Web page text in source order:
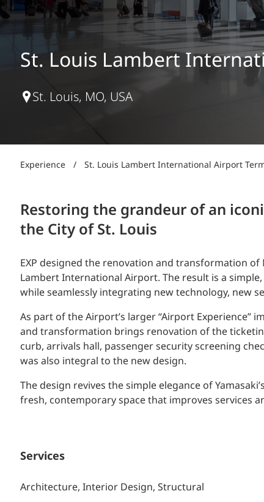
Power Generation + Renewable Energy
Power Transmission + Distribution
Biofuels + Waste-to-Energy
PROGRAM + PROJECT DELIVERY
OPERATIONS
St. Louis Lambert
St. Louis, MO, USA
Experience / St. Louis Lambert International Airport
Restoring the grandeur of an
the City of St. Louis
EXP designed the renovation and transformation of
Lambert International Airport. The result is a
while seamlessly integrating new technology, new
As part of the Airport’s larger “Airport
and transformation brings renovation of the
curb, arrivals hall, passenger security screening
was also integral to the new design.
The design revives the simple elegance of
fresh, contemporary space that improves services
Services
Architecture, Interior Design, Structural